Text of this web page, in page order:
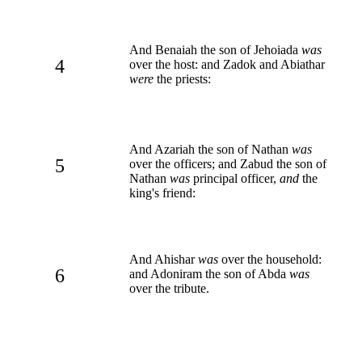
4
And Benaiah the son of Jehoiada was
over the host: and Zadok and Abiathar
were the priests:
5
And Azariah the son of Nathan was
over the officers; and Zabud the son of
Nathan was principal officer, and the
king's friend:
6
And Ahisharwas over the household:
and Adoniram the son of Abda was
over the tribute.